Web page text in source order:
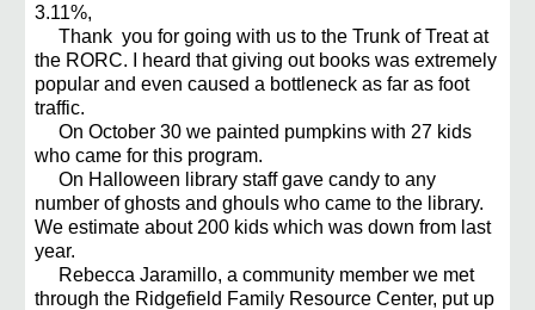
3.11%,
Thank you for going with us to the Trunk of Treat at
the RORC. I heard that giving out books was extremely
popular and even caused a bottleneck as far as foot
traffic.
On October 30 we painted pumpkins with 27 kids
who came for this program.
On Halloween library staff gave candy to any
number of ghosts and ghouls who came to the library.
We estimate about 200 kids which was down from last
year.
Rebecca Jaramillo, a community member we met
through the Ridgefield Family Resource Center, put up